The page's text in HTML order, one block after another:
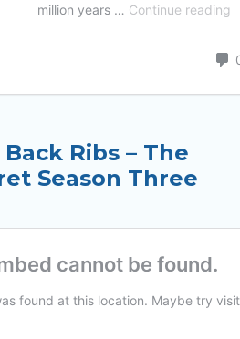
Ribs – The
Season Three